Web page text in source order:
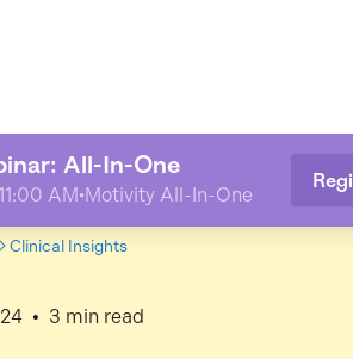
All-In-One
AM•Motivity All-In-One
Clinical Insights
• 3 min read